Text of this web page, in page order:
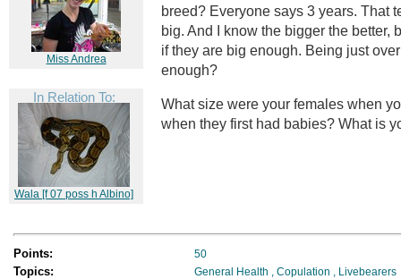
Miss Andrea
In Relation To:
Wala [f 07 poss h Albino]
breed? Everyone says 3 years. That
big. And I know the bigger the better,
if they are big enough. Being just
enough?
What size were your females when
when they first had babies? What is
Points: 50
Topics: General Health , Copulation , Livebearers